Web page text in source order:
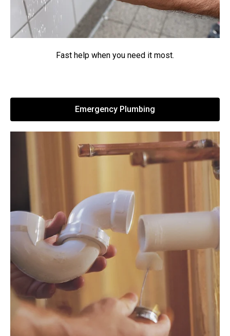
Fast help when you need it most.
Emergency Plumbing